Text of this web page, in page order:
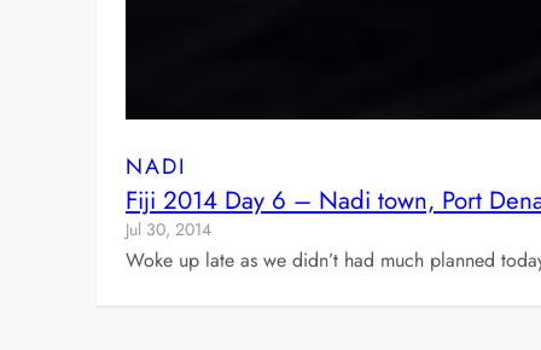
NADI
Fiji 2014 Day 6 – Nadi town, Port
Jul 30, 2014
Woke up late as we didn’t had much planned